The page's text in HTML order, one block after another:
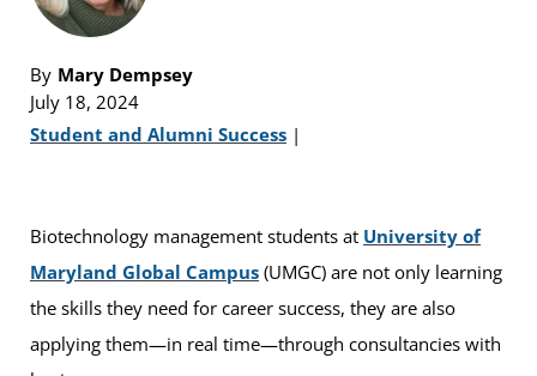
By Mary Dempsey
July 18, 2024
Student and Alumni Success |
Biotechnology management students at University of
Maryland Global Campus (UMGC) are not only learning
the skills they need for career success, they are also
applying them—in real time—through consultancies with